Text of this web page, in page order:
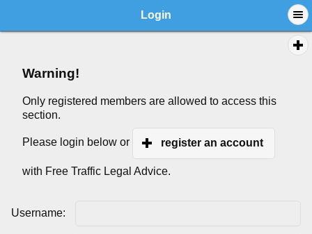
Login
Warning!
Only registered members are allowed to access this
section.
Please login below or register an account
with Free Traffic Legal Advice.
Username: